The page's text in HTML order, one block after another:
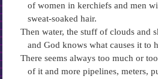
of women in kerchiefs and men
sweat-soaked hair.
Then water, the stuff of clouds and
and God knows what causes it to
There seems always too much or
of it and more pipelines, meters,